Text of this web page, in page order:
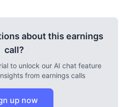
about this earnings
call?
to unlock our AI chat feature
from earnings calls
up now